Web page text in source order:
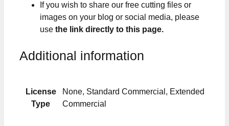
If you wish to share our free cutting files or
images on your blog or social media, please
use the link directly to this page.
Additional information
License
Type
None, Standard Commercial, Extended
Commercial